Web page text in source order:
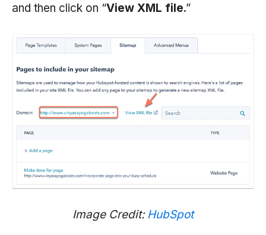
and then click on “View XML file.”
Image Credit: HubSpot